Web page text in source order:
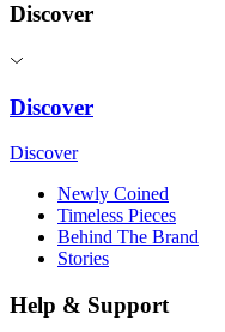
Discover
Discover
Discover
Newly Coined
Timeless Pieces
Behind The Brand
Stories
Help & Support